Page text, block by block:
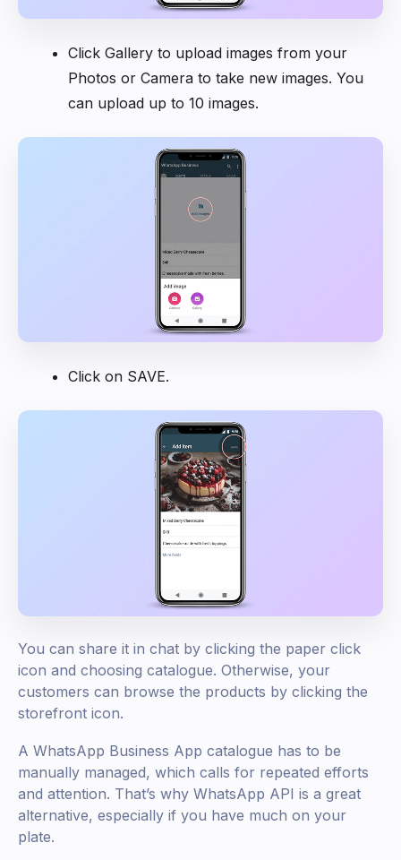
Click Gallery to upload images from your
Photos or Camera to take new images. You
can upload up to 10 images.
Click on SAVE.
‍You can share it in chat by clicking the paper click
icon and choosing catalogue. Otherwise, your
customers can browse the products by clicking the
storefront icon.
A WhatsApp Business App catalogue has to be
manually managed, which calls for repeated efforts
and attention. That’s why WhatsApp API is a great
alternative, especially if you have much on your
plate.